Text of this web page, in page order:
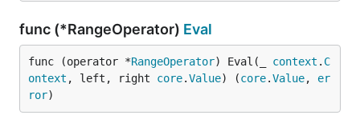
func (*RangeOperator) Eval
func (operator *RangeOperator) Eval(_ context . C
ontext , left, right core.Value) (core.Value, er
ror)